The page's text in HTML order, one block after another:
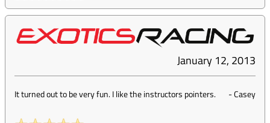
January 12, 2013
It turned out to be very fun. I like the instructors pointers. -Casey